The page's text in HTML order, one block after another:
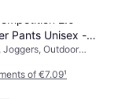
Pants Unisex -
Joggers, Outdoor
Colour, Material:
Adjustable, Pockets,
Adjustable
of €7.09¹